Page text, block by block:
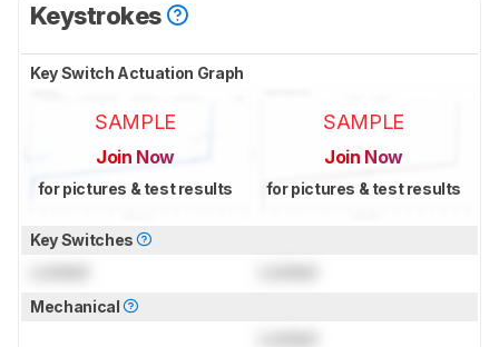
Keystrokes
Key Switch Actuation Graph
SAMPLE
Join Now
for pictures & test results
SAMPLE
Join Now
for pictures & test results
Key Switches
Mechanical